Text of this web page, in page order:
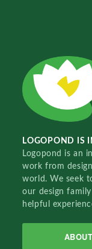
LOGOPOND IS
Logopond is an
work from
world. We seek
our design
helpful
ABOUT